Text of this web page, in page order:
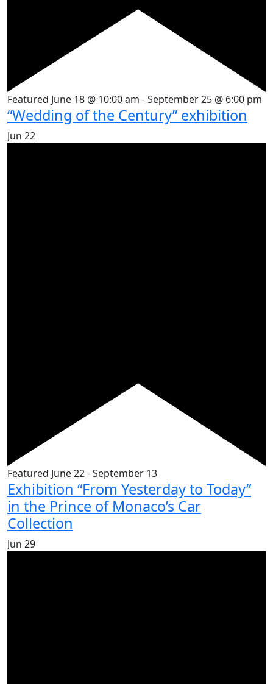
Featured June 18 @ 10:00 am -September 25 @ 6:00 pm
“Wedding of the Century” exhibition
Jun 22
Featured June 22-September 13
Exhibition “From Yesterday to Today”
in the Prince of Monaco’s Car
Collection
Jun 29